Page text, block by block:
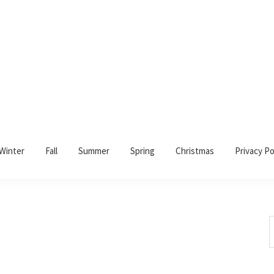
Fall Summer Spring Christmas Privacy